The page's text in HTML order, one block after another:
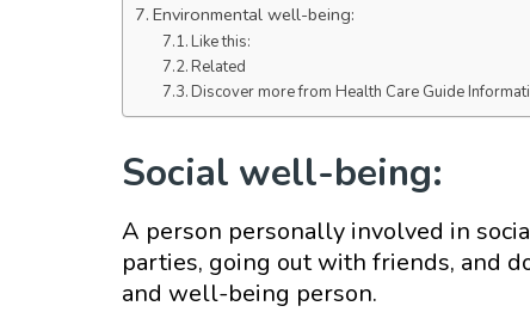
Environmental well-being:
Like this:
Related
Discover more from Health Care Guide
Social well-being:
A person personally involved in
parties, going out with friends, and
and well-being person.